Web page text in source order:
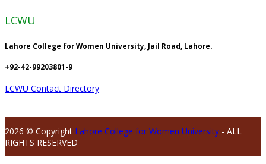
LCWU
Lahore College for Women University, Jail Road, Lahore.
+92-42-99203801-9
LCWU Contact Directory
2026 © Copyright Lahore College for Women University - ALL
RIGHTS RESERVED